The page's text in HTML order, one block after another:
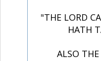
"THE LORD
HATH
ALSO